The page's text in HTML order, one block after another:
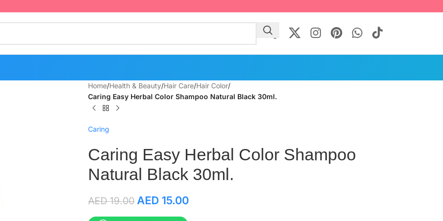
Home/Health & Beauty/Hair Care/Hair Color/
Caring Easy Herbal Color Shampoo Natural Black 30ml.
Caring
Caring Easy Herbal Color Shampoo
Natural Black 30ml.
AED19.00 AED 15.00